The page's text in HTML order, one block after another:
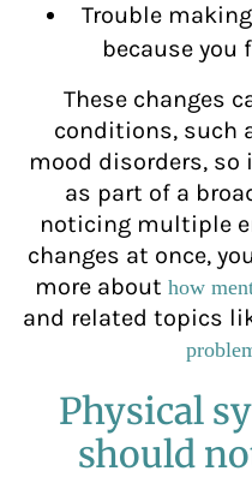
Trouble
because you
These changes
conditions, such
mood disorders,
as part of a
noticing multiple
changes at once,
more about how
and related topics
Physical
should